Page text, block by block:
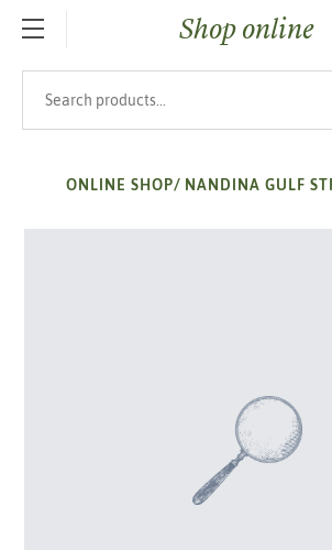
SKIP TO MAIN CONTENTShop online
ONLINE SHOP/ NANDINA GULF